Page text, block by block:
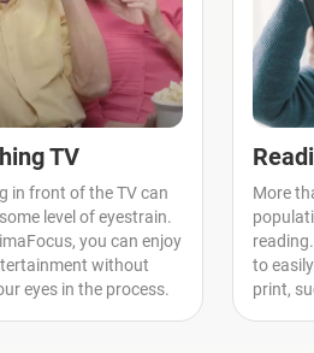
TV
in front of the TV can
level of eyestrain.
you can enjoy
without
eyes in the process.
More
to
print,